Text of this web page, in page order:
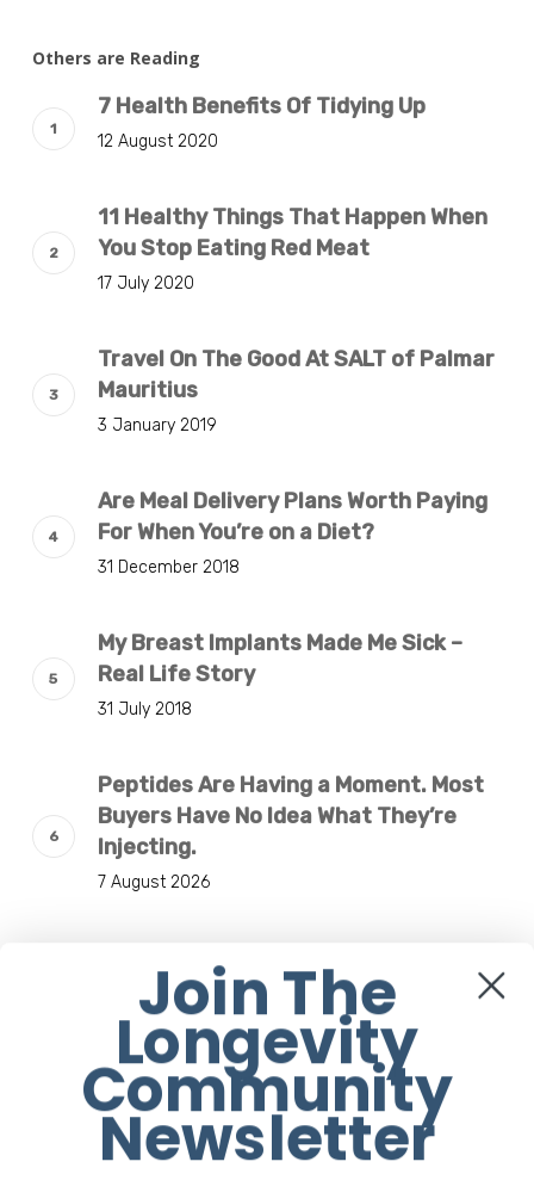
Others are Reading
7 Health Benefits Of Tidying Up
12 August 2020
11 Healthy Things That Happen When
You Stop Eating Red Meat
17 July 2020
Travel On The Good At SALT of Palmar
Mauritius
3 January 2019
Are Meal Delivery Plans Worth Paying
For When You’re on a Diet?
31 December 2018
My Breast Implants Made Me Sick –
Real Life Story
31 July 2018
Peptides Are Having a Moment. Most
Buyers Have No Idea What They’re
Injecting.
7 August 2026
Professor Chrysis Sofianos
7 August 2026
Why Scientists Are Taking Another
Look at Psychedelic-Assisted
Therapy
Join The
Longevity
Community
Newsletter